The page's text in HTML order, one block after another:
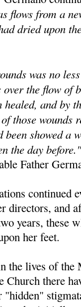
flows from a
dried upon
was no
over the flow of
healed, and by
those wounds
been showed a
the day
Father
continued
directors, and
years, these
her feet.
the lives of
there